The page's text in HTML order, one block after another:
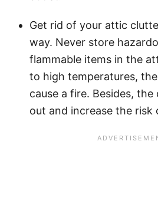
Get rid of your attic
way. Never store
flammable items in the
to high temperatures,
cause a fire. Besides, the
out and increase the